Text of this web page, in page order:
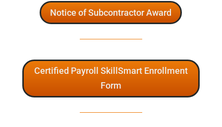
Notice of Subcontractor Award
Certified Payroll SkillSmart Enrollment
Form